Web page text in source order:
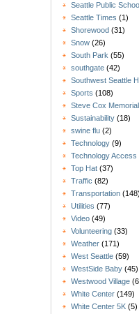
Seattle Public
Seattle Times (1)
Shorewood (31)
Snow (26)
South Park (55)
southgate (42)
Southwest Seattle
Sports (108)
Steve Cox
Sustainability (18)
swine flu (2)
Technology (9)
Technology Access
Top Hat (37)
Traffic (82)
Transportation (148)
Utilities (77)
Video (49)
Volunteering (33)
Weather (171)
West Seattle (59)
WestSide Baby (45)
Westwood Village
White Center (149)
White Center 5K (5)